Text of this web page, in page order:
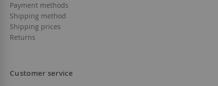
Payment methods
Shipping method
Shipping prices
Returns
Customer service